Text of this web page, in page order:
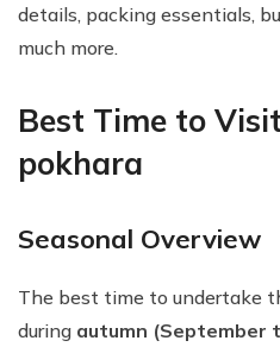
details, packing essentials,
much more.
Best Time to
pokhara
Seasonal Overview
The best time to undertake
during autumn (September